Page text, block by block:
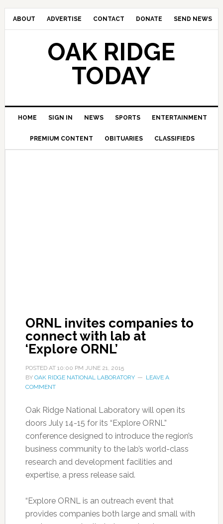
ABOUT ADVERTISE CONTACT DONATE SEND NEWS
OAK RIDGE
TODAY
HOME SIGN IN NEWS SPORTS ENTERTAINMENT
PREMIUM CONTENT OBITUARIES CLASSIFIEDS
ORNL invites companies to
connect with lab at
‘Explore ORNL’
POSTED AT 10:00 PM JUNE 21, 2015
BY OAK RIDGE NATIONAL LABORATORY
LEAVE A
COMMENT
Oak Ridge National Laboratory will open its
doors July 14-15 for its “Explore ORNL”
conference designed to introduce the region’s
business community to the lab’s world-class
research and development facilities and
expertise, a press release said.
“Explore ORNL is an outreach event that
provides companies both large and small with